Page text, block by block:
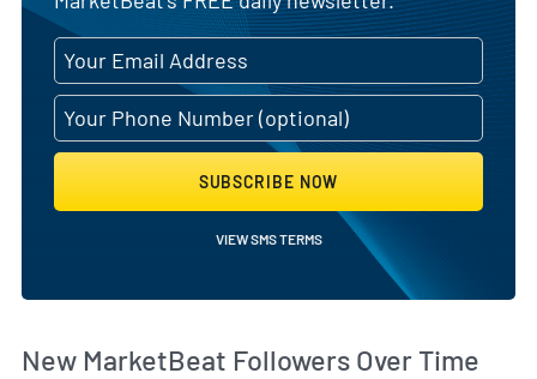
SUBSCRIBE NOW
VIEW SMS TERMS
New MarketBeat Followers Over Time